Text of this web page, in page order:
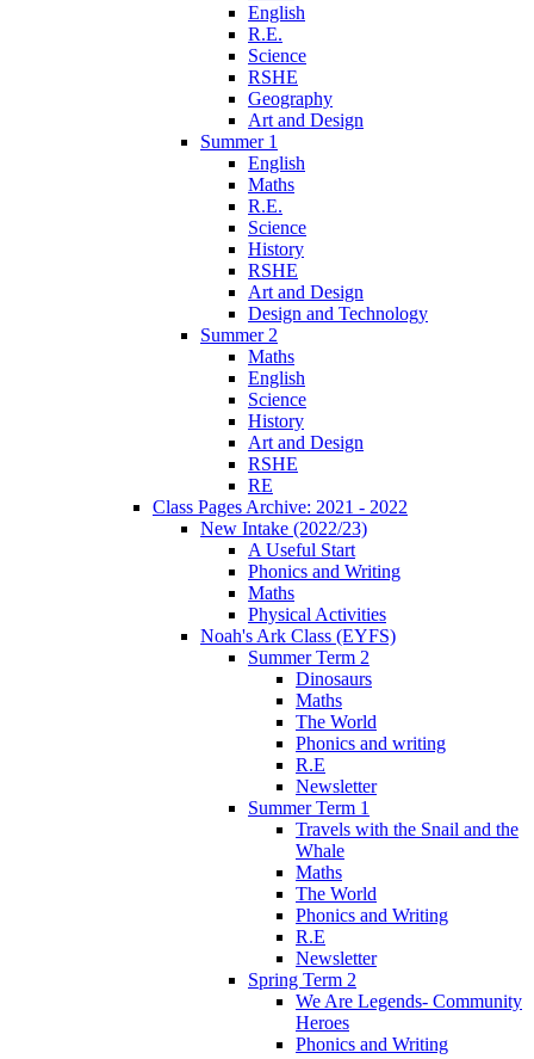
English
R.E.
Science
RSHE
Geography
Art and Design
Summer 1
English
Maths
R.E.
Science
History
RSHE
Art and Design
Design and Technology
Summer 2
Maths
English
Science
History
Art and Design
RSHE
RE
Class Pages Archive: 2021 - 2022
New Intake (2022/23)
A Useful Start
Phonics and Writing
Maths
Physical Activities
Noah's Ark Class (EYFS)
Summer Term 2
Dinosaurs
Maths
The World
Phonics and writing
R.E
Newsletter
Summer Term 1
Travels with the Snail and the
Whale
Maths
The World
Phonics and Writing
R.E
Newsletter
Spring Term 2
We Are Legends- Community
Heroes
Phonics and Writing